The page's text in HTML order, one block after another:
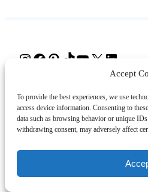
Accept
To provide the best experiences, we use
access device information. Consenting to
data such as browsing behavior or unique
withdrawing consent, may adversely affect
Instagram Facebook Pinterest TikTok YouTube X LinkedIn
© 2024